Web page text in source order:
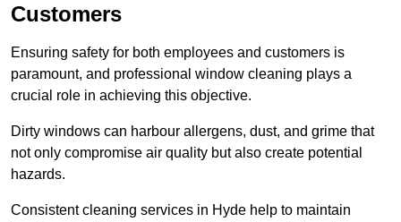
Customers
Ensuring safety for both employees and customers is
paramount, and professional window cleaning plays a
crucial role in achieving this objective.
Dirty windows can harbour allergens, dust, and grime that
not only compromise air quality but also create potential
hazards.
Consistent cleaning services in Hyde help to maintain